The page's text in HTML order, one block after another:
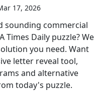
17, 2026
sounding commercial
Times Daily puzzle? We
you need. Want
letter reveal tool,
and alternative
today's puzzle.